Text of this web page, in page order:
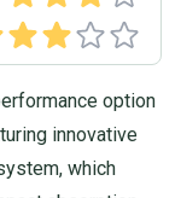
option
innovative
which